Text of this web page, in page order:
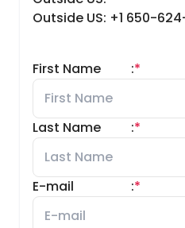
Outside US: +1 650-
First Name *
:
Last Name *
:
E-mail *
: